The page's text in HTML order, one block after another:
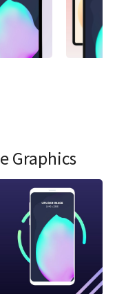
Graphics